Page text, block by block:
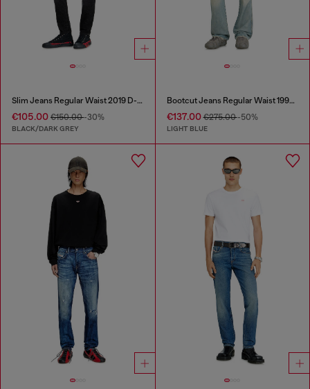
Slim Jeans Regular Waist 2019 D-Strukt
€105.00 €150.00-30%
BLACK/DARK GREY
Bootcut Jeans Regular Waist 1998 D-Buck
€137.00€275.00-50%
LIGHT BLUE